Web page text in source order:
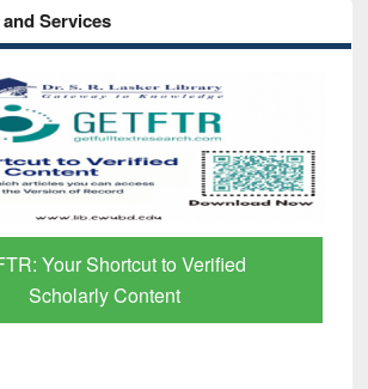
Services
Your Shortcut to Verified
Scholarly Content